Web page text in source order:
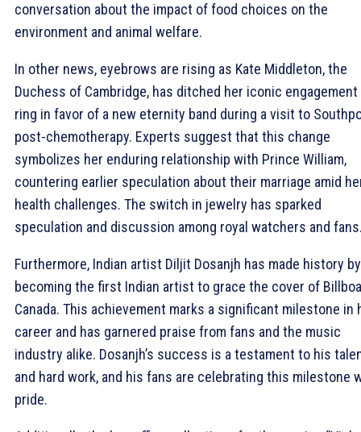
conversation about the impact of food choices on the
environment and animal welfare.
In other news, eyebrows are rising as Kate Middleton, the
Duchess of Cambridge, has ditched her iconic engagement
ring in favor of a new eternity band during a visit to
post-chemotherapy. Experts suggest that this change
symbolizes her enduring relationship with Prince William,
countering earlier speculation about their marriage amid
health challenges. The switch in jewelry has sparked
speculation and discussion among royal watchers and
Furthermore, Indian artist Diljit Dosanjh has made history by
becoming the first Indian artist to grace the cover of
Canada. This achievement marks a significant milestone in
career and has garnered praise from fans and the music
industry alike. Dosanjh’s success is a testament to his
and hard work, and his fans are celebrating this milestone
pride.